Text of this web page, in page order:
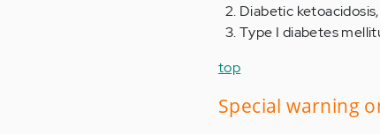
Diabetic
Type I diabetes
top
Special warning